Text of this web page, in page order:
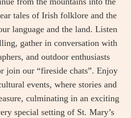
tales of Irish folklore and the
language and the land. Listen
gather in conversation with
and outdoor enthusiasts
join our “fireside chats”. Enjoy
events, where stories and
culminating in an exciting
special setting of St. Mary’s